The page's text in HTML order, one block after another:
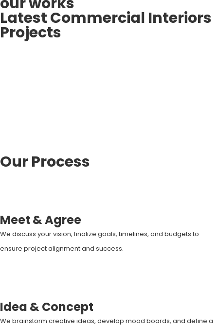
Latest Commercial Interiors
Projects
Our Process
Meet & Agree
We discuss your vision, finalize goals, timelines, and budgets to
ensure project alignment and success.
Idea & Concept
We brainstorm creative ideas, develop mood boards, and define a